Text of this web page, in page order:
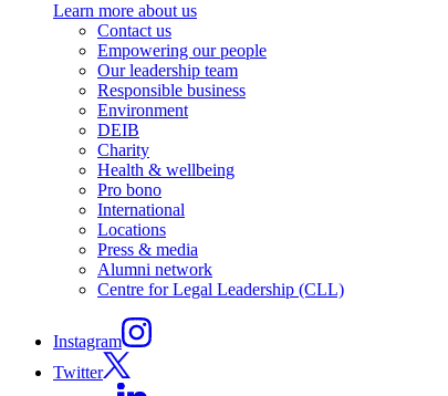
Learn more about us
Contact us
Empowering our people
Our leadership team
Responsible business
Environment
DEIB
Charity
Health & wellbeing
Pro bono
International
Locations
Press & media
Alumni network
Centre for Legal Leadership (CLL)
Instagram
Twitter